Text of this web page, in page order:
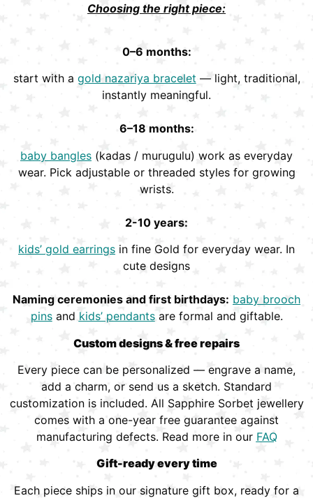
Choosing the right piece:
0–6 months:
start with a gold nazariya bracelet — light, traditional,
instantly meaningful.
6–18 months:
baby bangles (kadas / murugulu) work as everyday
wear. Pick adjustable or threaded styles for growing
wrists.
2-10 years:
kids’ gold earrings in fine Gold for everyday wear. In
cute designs
Naming ceremonies and first birthdays: baby brooch
pinsand kids’ pendantsare formal and giftable.
Custom designs & free repairs
Every piece can be personalized — engrave a name,
add a charm, or send us a sketch. Standard
customization is included. All Sapphire Sorbet jewellery
comes with a one-year free guarantee against
manufacturing defects. Read more in our FAQ
Gift-ready every time
Each piece ships in our signature gift box, ready for a